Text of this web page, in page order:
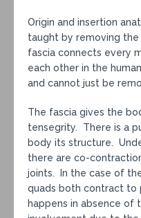
Origin and insertion
taught by removing
fascia connects every
each other in the
and cannot just be
The fascia gives the
tensegrity. There is a
body its structure.
there are co-
joints. In the case of
quads both contract to
happens in absence of